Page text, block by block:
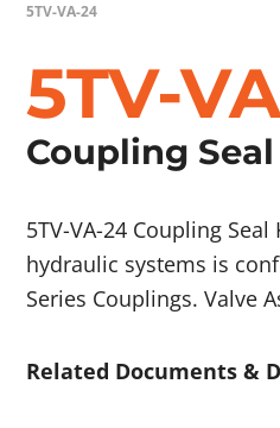
5TV-VA-24
5TV-
Coupling
5TV-VA-24 Coupling
hydraulic systems is
Series Couplings. Valve
Related Documents &